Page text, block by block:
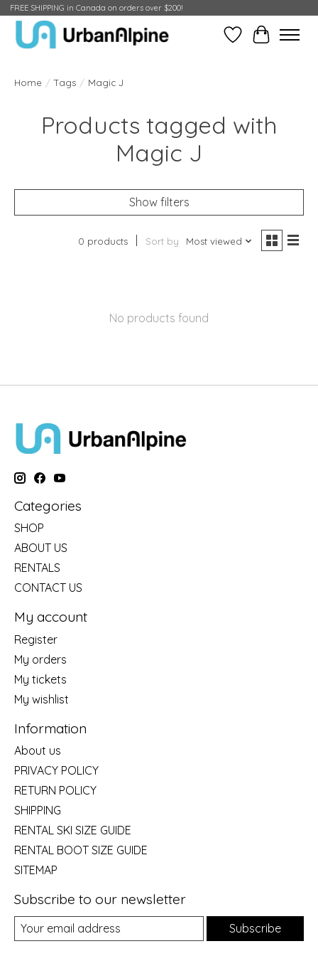
FREE SHIPPING in Canada on orders over $200!
Wish ListCart
Home / Tags / Magic J
Products tagged with
Magic J
Show filters
0 products Sort by Most viewed
No products found
Categories
SHOP
ABOUT US
RENTALS
CONTACT US
My account
Register
My orders
My tickets
My wishlist
Information
About us
PRIVACY POLICY
RETURN POLICY
SHIPPING
RENTAL SKI SIZE GUIDE
RENTAL BOOT SIZE GUIDE
SITEMAP
Subscribe to our newsletter
Subscribe